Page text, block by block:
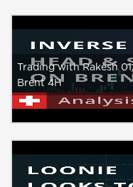
Trading with Rakesh
Brent 4H